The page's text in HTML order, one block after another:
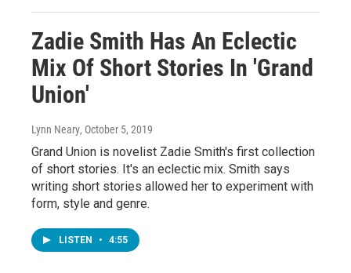
Zadie Smith Has An Eclectic
Mix Of Short Stories In 'Grand
Union'
Lynn Neary, October 5, 2019
Grand Union is novelist Zadie Smith's first collection
of short stories. It's an eclectic mix. Smith says
writing short stories allowed her to experiment with
form, style and genre.
LISTEN • 4:55